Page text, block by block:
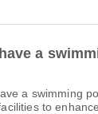
a
a swimming
to